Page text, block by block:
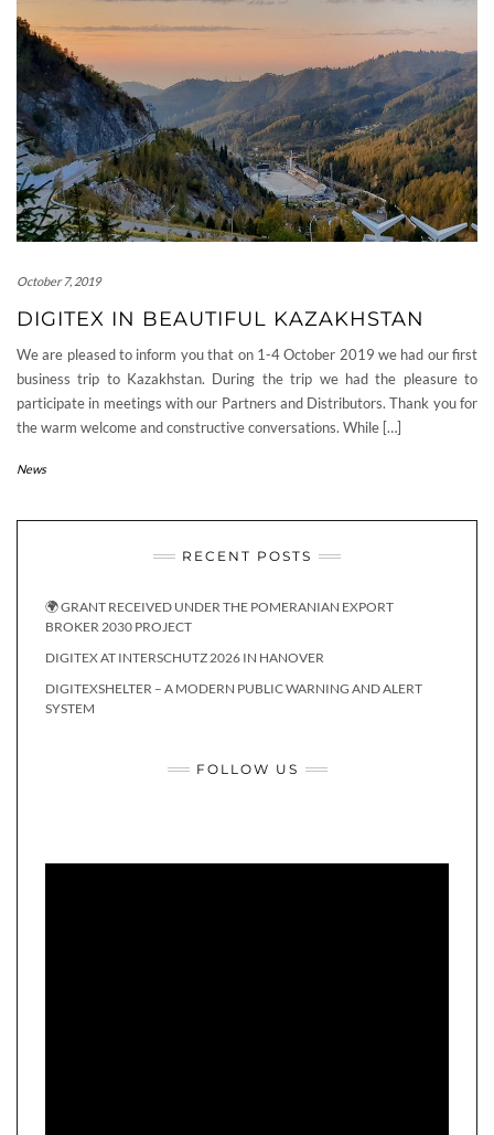
October 7, 2019
DIGITEX IN BEAUTIFUL KAZAKHSTAN
We are pleased to inform you that on 1-4 October 2019 we had our first
business trip to Kazakhstan. During the trip we had the pleasure to
participate in meetings with our Partners and Distributors. Thank you for
the warm welcome and constructive conversations. While […]
News
RECENT POSTS
🌍 GRANT RECEIVED UNDER THE POMERANIAN EXPORT
BROKER 2030 PROJECT
DIGITEX AT INTERSCHUTZ 2026 IN HANOVER
DIGITEXSHELTER – A MODERN PUBLIC WARNING AND ALERT
SYSTEM
FOLLOW US